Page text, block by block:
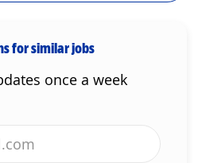
for similar jobs
once a week
(Required)